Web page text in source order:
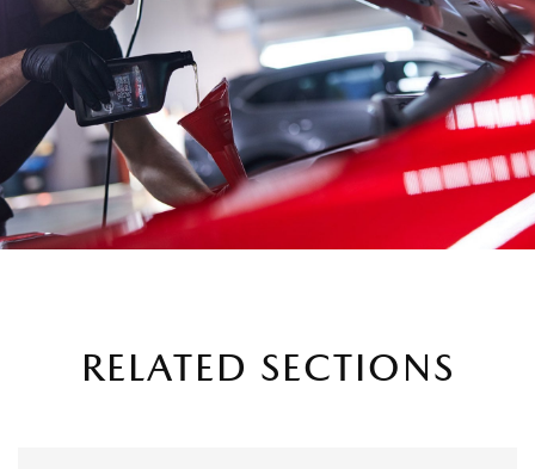
RELATED SECTIONS